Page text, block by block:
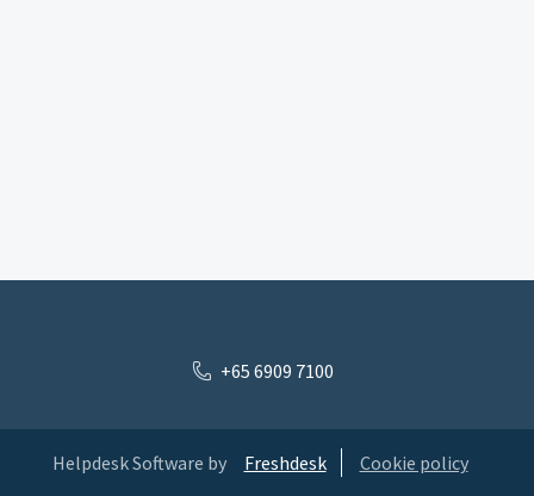
+65 6909 7100
Helpdesk Software by Freshdesk Cookie policy